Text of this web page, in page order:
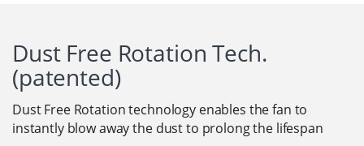
Dust Free Rotation Tech.
(patented)
Dust Free Rotation technology enables the fan to
instantly blow away the dust to prolong the lifespan